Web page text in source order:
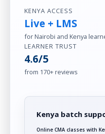
KENYA ACCESS
Live + LMS
for Nairobi and Kenya
LEARNER TRUST
4.6/5
from 170+ reviews
Kenya batch
Online CMA classes with